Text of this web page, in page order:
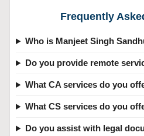
Frequently
Who is Manjeet Singh
Do you provide remote
What CA services do you
What CS services do you
Do you assist with legal